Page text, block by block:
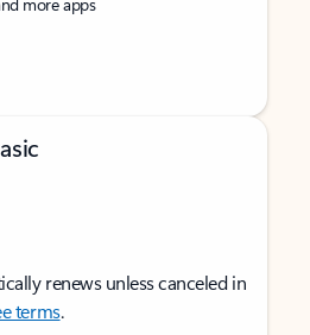
renews unless canceled in
terms.